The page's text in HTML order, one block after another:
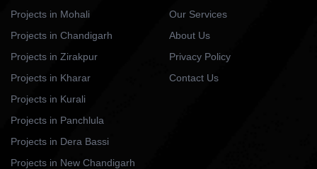
Projects in Mohali
Projects in Chandigarh
Projects in Zirakpur
Projects in Kharar
Projects in Kurali
Projects in Panchlula
Projects in Dera Bassi
Projects in New Chandigarh
Our Services
About Us
Privacy Policy
Contact Us